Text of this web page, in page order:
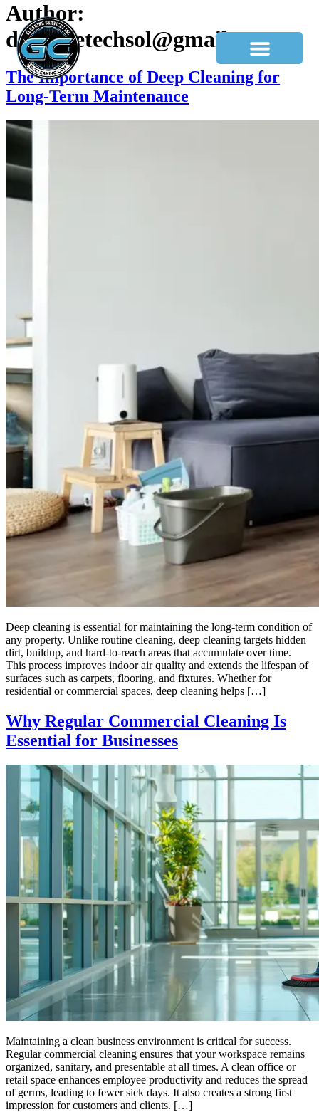
Author:
dev.hivetechsol@gmail.com
The Importance of Deep Cleaning for
Long-Term Maintenance
Deep cleaning is essential for maintaining the long-term condition of
any property. Unlike routine cleaning, deep cleaning targets hidden
dirt, buildup, and hard-to-reach areas that accumulate over time.
This process improves indoor air quality and extends the lifespan of
surfaces such as carpets, flooring, and fixtures. Whether for
residential or commercial spaces, deep cleaning helps […]
Why Regular Commercial Cleaning Is
Essential for Businesses
Maintaining a clean business environment is critical for success.
Regular commercial cleaning ensures that your workspace remains
organized, sanitary, and presentable at all times. A clean office or
retail space enhances employee productivity and reduces the spread
of germs, leading to fewer sick days. It also creates a strong first
impression for customers and clients. […]